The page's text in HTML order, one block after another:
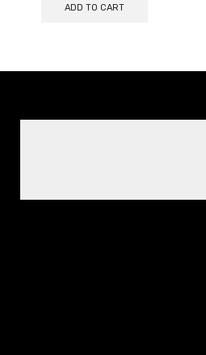
ADD TO CART